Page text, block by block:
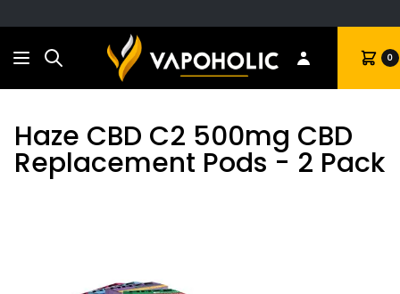
Search Cart 0
Haze CBD C2 500mg CBD
Replacement Pods - 2 Pack